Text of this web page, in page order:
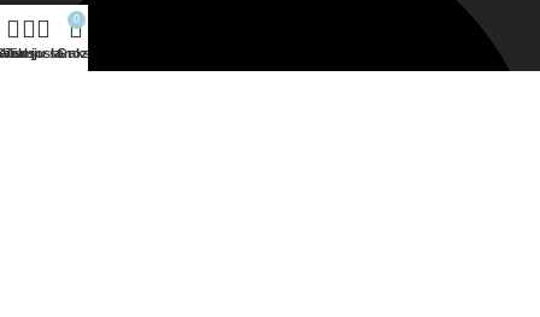
josla
Vēlmju saraksts
0
Grozs